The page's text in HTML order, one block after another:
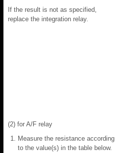
If the result is not as specified,
replace the integration relay.
(2) for A/F relay
Measure the resistance according
to the value(s) in the table below.